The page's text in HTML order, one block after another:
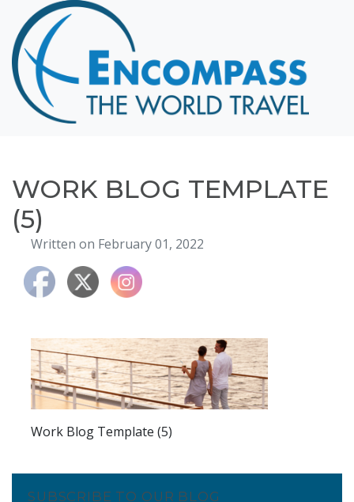
Home
Destinations
Cruising
Hawaii
About
Blog
Events
Testimonials
WORK BLOG TEMPLATE
(5)
Written on February 01, 2022
Work Blog Template (5)
SUBSCRIBE TO OUR BLOG